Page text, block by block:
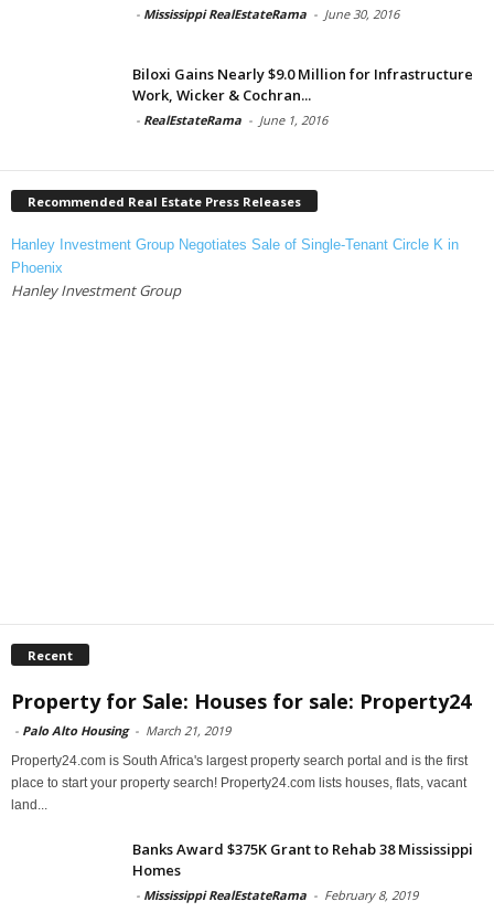
- Mississippi RealEstateRama - June 30, 2016
Biloxi Gains Nearly $9.0 Million for Infrastructure
Work, Wicker & Cochran...
- RealEstateRama - June 1, 2016
Recommended Real Estate Press Releases
Hanley Investment Group Negotiates Sale of Single-Tenant Circle K in
Phoenix
Hanley Investment Group
Recent
Property for Sale: Houses for sale: Property24
- Palo Alto Housing - March 21, 2019
Property24.com is South Africa's largest property search portal and is the first
place to start your property search! Property24.com lists houses, flats, vacant
land...
Banks Award $375K Grant to Rehab 38 Mississippi
Homes
- Mississippi RealEstateRama - February 8, 2019